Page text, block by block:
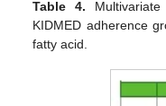
Table 4.
KIDMED adherence
fatty acid.